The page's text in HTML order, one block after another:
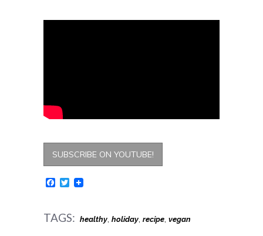
SUBSCRIBE ON YOUTUBE!
Facebook
Twitter
TAGS: healthy, holiday, recipe, vegan